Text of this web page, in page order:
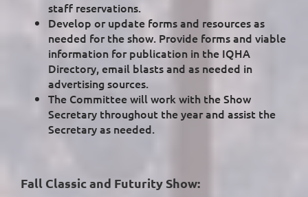
staff reservations.
Develop or update forms and resources as
needed for the show. Provide forms and viable
information for publication in the IQHA
Directory, email blasts and as needed in
advertising sources.
The Committee will work with the Show
Secretary throughout the year and assist the
Secretary as needed.
Fall Classic and Futurity Show: